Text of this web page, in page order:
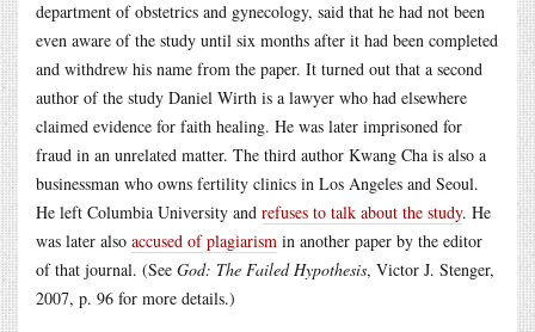
department of obstetrics and gynecology, said that he had not been
even aware of the study until six months after it had been completed
and withdrew his name from the paper. It turned out that a second
author of the study Daniel Wirth is a lawyer who had elsewhere
claimed evidence for faith healing. He was later imprisoned for
fraud in an unrelated matter. The third author Kwang Cha is also a
businessman who owns fertility clinics in Los Angeles and Seoul.
He left Columbia University and refuses to talk about the study. He
was later also accused of plagiarism in another paper by the editor
of that journal. (See God: The Failed Hypothesis, Victor J. Stenger,
2007, p. 96 for more details.)